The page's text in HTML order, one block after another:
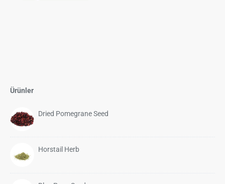
Ürünler
Dried Pomegrane Seed
Horstail Herb